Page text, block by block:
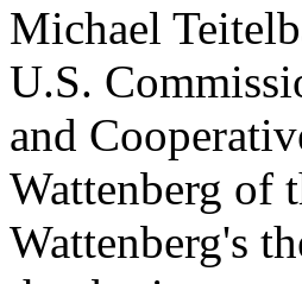
Michael
U.S.
and
Wattenberg of
Wattenberg's